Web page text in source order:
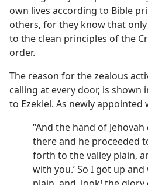
own lives according to Bible
others, for they know that
to the clean principles of the
order.
The reason for the zealous
calling at every door, is shown
to Ezekiel. As newly appointed
“And the hand of
there and he proceeded
forth to the valley plain,
with you.’ So I got up